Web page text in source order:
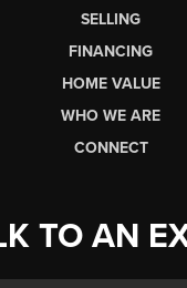
SELLING
FINANCING
HOME VALUE
WHO WE ARE
CONNECT
TO AN